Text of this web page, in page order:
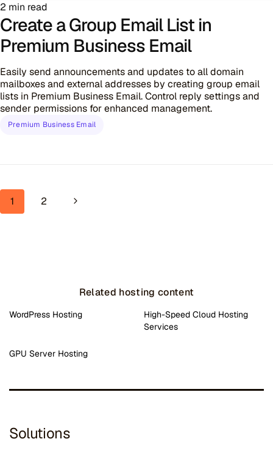
2 min read
Create a Group Email List in
Premium Business Email
Easily send announcements and updates to all domain
mailboxes and external addresses by creating group email
lists in Premium Business Email. Control reply settings and
sender permissions for enhanced management.
Premium Business Email
Page navigation
1 2 Next Page
Related hosting content
WordPress Hosting
High-Speed Cloud Hosting
Services
GPU Server Hosting
Solutions